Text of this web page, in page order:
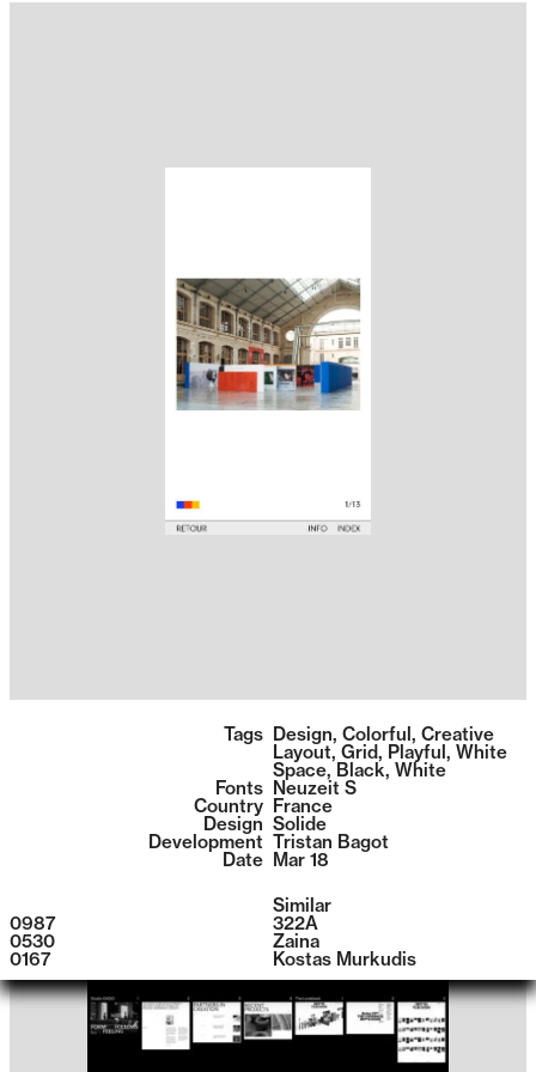
Tags Design, Colorful , Creative
Layout, Grid, Playful , White
Space, Black, White
Fonts
Neuzeit S
Country
France
Design Solide
Development
Tristan Bagot
Date
Mar 18
Similar
0987
322A
0530
Zaina
0167
Kostas Murkudis